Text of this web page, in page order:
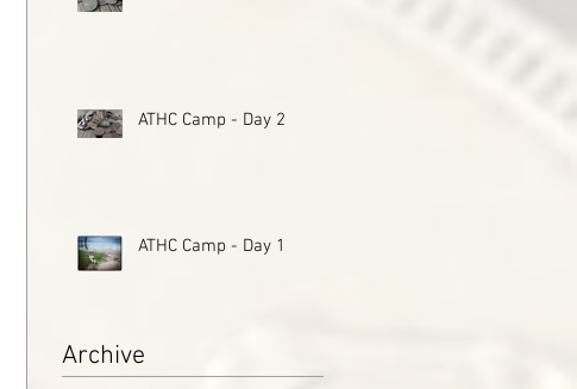
ATHC Camp - Day 2
ATHC Camp - Day 1
Archive